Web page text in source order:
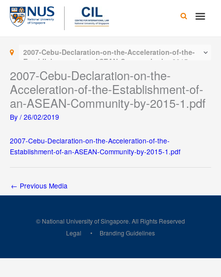
Skip
content
Main
2007-Cebu-Declaration-on-the-Acceleration-of-the-
Establishment-of-an-ASEAN-Community-by-2015-
1.pdf
2007-Cebu-Declaration-on-the-
Acceleration-of-the-Establishment-of-
an-ASEAN-Community-by-2015-1.pdf
By / 26/02/2019
2007-Cebu-Declaration-on-the-Acceleration-of-the-
Establishment-of-an-ASEAN-Community-by-2015-1.pdf
← Previous Media
© National University of Singapore. All Rights Reserved
Legal
Branding Guidelines